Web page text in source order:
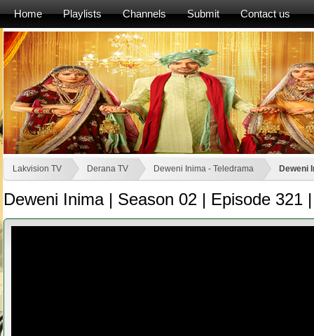
Home Playlists Channels Submit Contact us
Lakvision TV Derana TV Deweni Inima - Teledrama Deweni
Deweni Inima | Season 02 | Episode 321